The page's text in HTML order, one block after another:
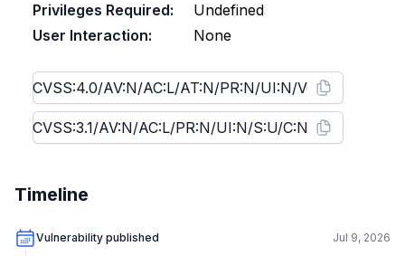
Privileges Required:
Undefined
User Interaction:
None
Timeline
Vulnerability published Jul 9, 2026